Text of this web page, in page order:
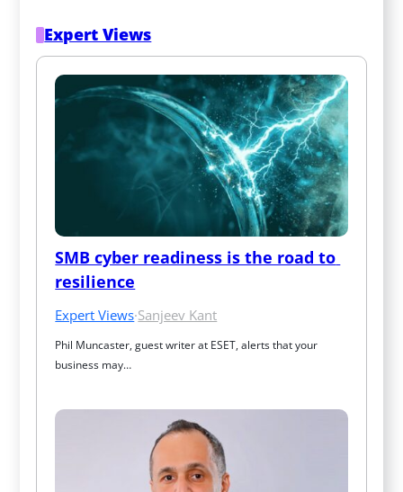
Expert Views
SMB cyber readiness is the road to
resilience
Expert Views·Sanjeev Kant
Phil Muncaster, guest writer at ESET, alerts that your
business may…